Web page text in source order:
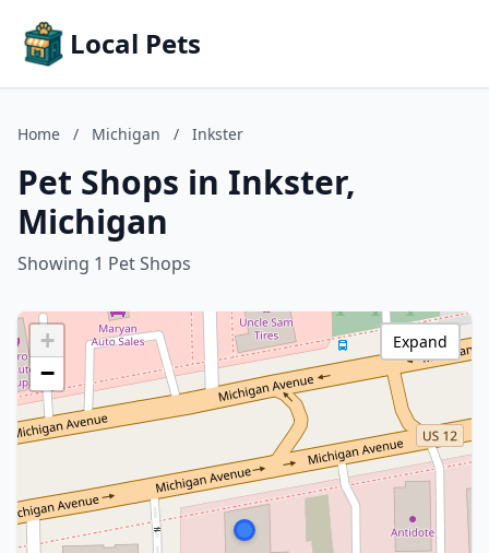
Local Pets
Home / Michigan / Inkster
Pet Shops in Inkster,
Michigan
Showing 1 Pet Shops
+
−
Expand